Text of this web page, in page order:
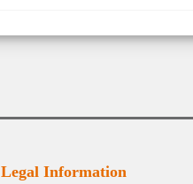
Legal Information